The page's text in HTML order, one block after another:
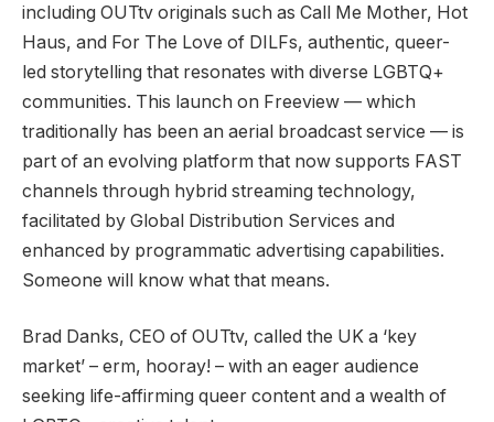
including OUTtv originals such as Call Me Mother, Hot
Haus, and For The Love of DILFs, authentic, queer-
led storytelling that resonates with diverse LGBTQ+
communities. This launch on Freeview — which
traditionally has been an aerial broadcast service — is
part of an evolving platform that now supports FAST
channels through hybrid streaming technology,
facilitated by Global Distribution Services and
enhanced by programmatic advertising capabilities.
Someone will know what that means.
Brad Danks, CEO of OUTtv, called the UK a ‘key
market’ – erm, hooray! – with an eager audience
seeking life-affirming queer content and a wealth of